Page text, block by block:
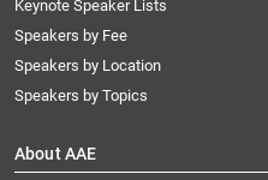
Keynote Speaker Lists
Speakers by Fee
Speakers by Location
Speakers by Topics
About AAE